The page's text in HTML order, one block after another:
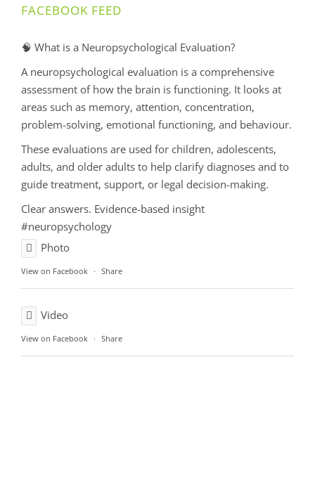
FACEBOOK FEED
🧠 What is a Neuropsychological Evaluation?
A neuropsychological evaluation is a comprehensive
assessment of how the brain is functioning. It looks at
areas such as memory, attention, concentration,
problem-solving, emotional functioning, and behaviour.
These evaluations are used for children, adolescents,
adults, and older adults to help clarify diagnoses and to
guide treatment, support, or legal decision-making.
Clear answers. Evidence-based insight
#neuropsychology
Photo
View on Facebook · Share
Video
View on Facebook · Share